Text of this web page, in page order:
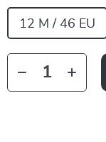
12 M / 46 EU